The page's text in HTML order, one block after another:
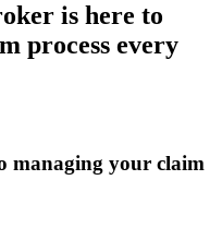
is here to
process every
managing your claim